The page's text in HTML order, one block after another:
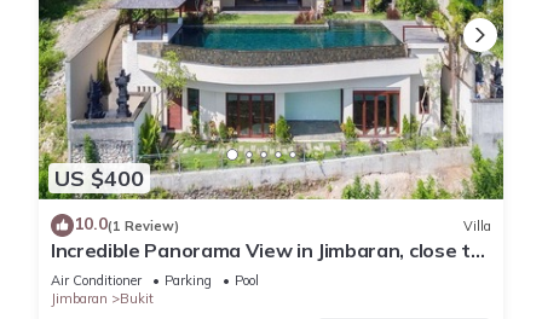
US $400
10.0(1 Review) Villa
Incredible Panorama View in Jimbaran, close to
the beach!
Air Conditioner Parking
Pool
Jimbaran
Bukit